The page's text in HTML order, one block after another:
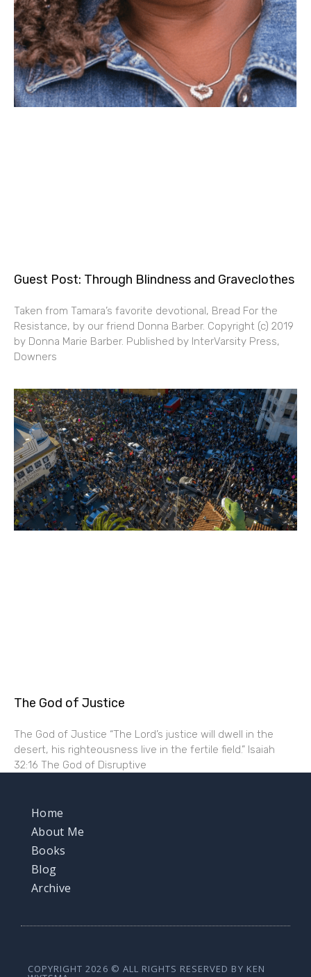
Guest Post: Through Blindness and Graveclothes
Taken from Tamara’s favorite devotional, Bread For the
Resistance, by our friend Donna Barber. Copyright (c) 2019
by Donna Marie Barber. Published by InterVarsity Press,
Downers
The God of Justice
The God of Justice “The Lord’s justice will dwell in the
desert, his righteousness live in the fertile field.” Isaiah
32:16 The God of Disruptive
Home
About Me
Books
Blog
Archive
COPYRIGHT 2026 © ALL RIGHTS RESERVED BY KEN